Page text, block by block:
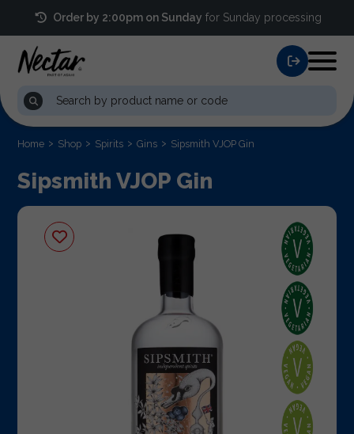
Order by 2:00pm on Sunday for Sunday processing
Home Shop Spirits Gins Sipsmith VJOP Gin
Sipsmith VJOP Gin